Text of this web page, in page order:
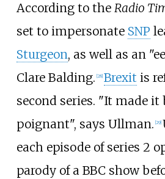
According to the Radio
set to impersonate SNP
Sturgeon, as well as an
Clare Balding. 28] Brexit is
second series. "It made it
poignant", says Ullman. 29]
each episode of series 2
parody of a BBC show